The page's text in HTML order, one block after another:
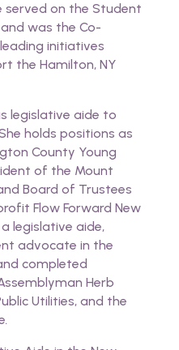
served on the Student
was the Co-
initiatives
the Hamilton, NY
legislative aide to
holds positions as
County Young
of the Mount
Board of Trustees
Flow Forward New
legislative aide,
advocate in the
completed
Herb
Utilities, and the
.